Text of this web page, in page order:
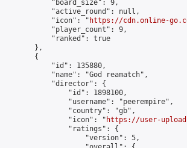
            "board_size": 9,
            "active_round": null,
            "icon": "
https://cdn.online-
            "player_count": 9,
            "ranked": true
        },
        {
            "id": 135880,
            "name": "God reamatch",
            "director": {
                "id": 1898100,
                "username": "peerempire",
                "country": "gb",
                "icon": "
https://user-
                "ratings": {
                    "version": 5,